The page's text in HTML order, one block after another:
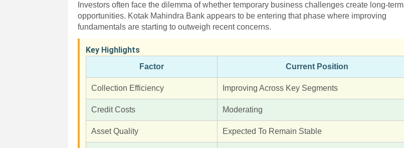
Investors often face the dilemma of whether temporary business challenges create long-term
opportunities. Kotak Mahindra Bank appears to be entering that phase where improving
fundamentals are starting to outweigh recent concerns.
Key Highlights
Factor Current Position
Collection Efficiency Improving Across Key Segments
Credit Costs Moderating
Asset Quality Expected To Remain Stable